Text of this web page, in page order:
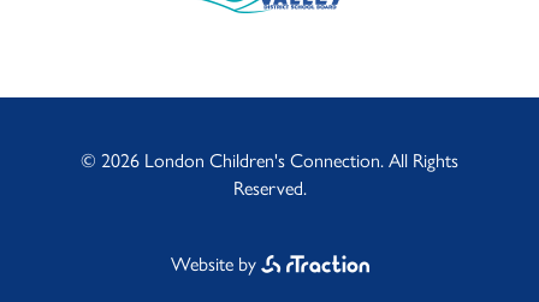
© 2026 London Children's Connection. All Rights
Reserved.
Website by